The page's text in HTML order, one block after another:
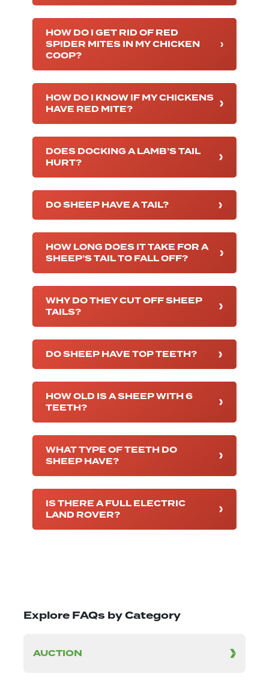
HOW DO I GET RID OF RED
SPIDER MITES IN MY CHICKEN
COOP?
HOW DO I KNOW IF MY CHICKENS
HAVE RED MITE?
DOES DOCKING A LAMB’S TAIL
HURT?
DO SHEEP HAVE A TAIL?
HOW LONG DOES IT TAKE FOR A
SHEEP’S TAIL TO FALL OFF?
WHY DO THEY CUT OFF SHEEP
TAILS?
DO SHEEP HAVE TOP TEETH?
HOW OLD IS A SHEEP WITH 6
TEETH?
WHAT TYPE OF TEETH DO
SHEEP HAVE?
IS THERE A FULL ELECTRIC
LAND ROVER?
Explore FAQs by Category
AUCTION